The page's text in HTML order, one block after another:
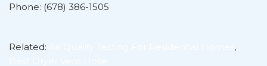
Phone: (678) 386-1505
Related:
,